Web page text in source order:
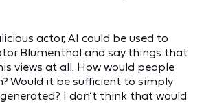
actor, AI could be used to
Blumenthal and say things that
views at all. How would people
Would it be sufficient to simply
I don’t think that would